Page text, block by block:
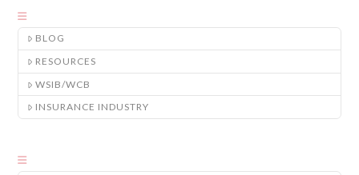
BLOG
RESOURCES
WSIB/WCB
INSURANCE INDUSTRY